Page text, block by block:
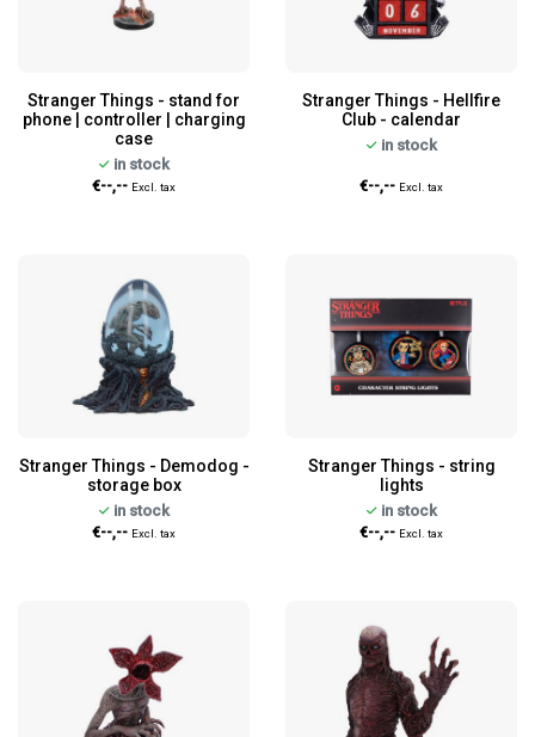
Stranger Things - stand for
phone | controller | charging
case
in stock
€--,-- Excl. tax
Stranger Things - Hellfire
Club - calendar
in stock
€--,-- Excl. tax
Stranger Things - Demodog -
storage box
in stock
€--,-- Excl. tax
Stranger Things - string
lights
in stock
€--,-- Excl. tax